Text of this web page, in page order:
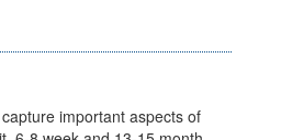
important aspects of